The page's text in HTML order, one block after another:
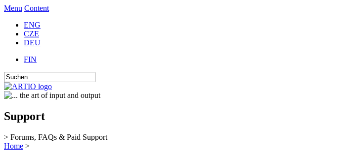
Menu Content
ENG
CZE
DEU
FIN
Support
> Forums, FAQs & Paid Support
Home >